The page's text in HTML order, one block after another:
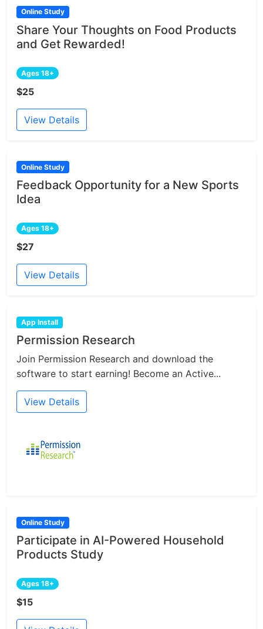
Online Study
Share Your Thoughts on Food Products
and Get Rewarded!
Ages 18+
$25
View Details
Online Study
Feedback Opportunity for a New Sports
Idea
Ages 18+
$27
View Details
App Install
Permission Research
Join Permission Research and download the
software to start earning! Become an Active...
View Details
Online Study
Participate in AI-Powered Household
Products Study
Ages 18+
$15